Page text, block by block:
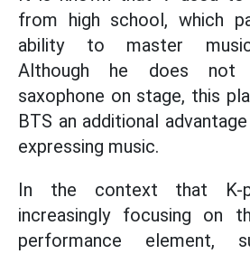
from high school, which
ability to master
Although he does not
saxophone on stage, this
BTS an additional
expressing music.
In the context that K-
increasingly focusing on
performance element,